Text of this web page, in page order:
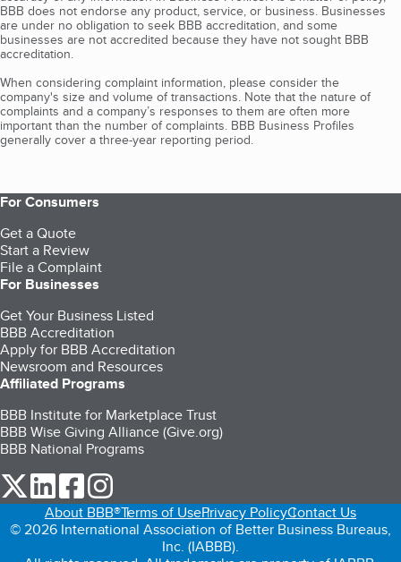
BBB does not endorse any product, service, or business. Businesses
are under no obligation to seek BBB accreditation, and some
businesses are not accredited because they have not sought BBB
accreditation.
When considering complaint information, please consider the
company's size and volume of transactions. Note that the nature of
complaints and a company’s responses to them are often more
important than the number of complaints. BBB Business Profiles
generally cover a three-year reporting period.
For Consumers
Get a Quote
Start a Review
File a Complaint
For Businesses
Get Your Business Listed
BBB Accreditation
Apply for BBB Accreditation
Newsroom and Resources
Affiliated Programs
BBB Institute for Marketplace Trust
BBB Wise Giving Alliance (Give.org)
BBB National Programs
our Twitter (opens in a new tab)
our LinkedIn (opens in a new tab)
our Facebook (opens in a new tab)
About BBB®Terms of UsePrivacy PolicyContact Us
© 2026 International Association of Better Business Bureaus,
Inc. (IABBB).